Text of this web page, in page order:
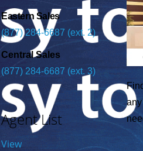
Eastern Sales
(877) 284-6687 (ext. 2)
Central Sales
(877) 284-6687 (ext. 3)
Agent List
View